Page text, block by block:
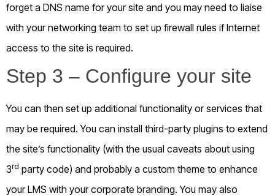
forget a DNS name for your site and you may need to liaise
with your networking team to set up firewall rules if Internet
access to the site is required.
Step 3 – Configure your site
You can then set up additional functionality or services that
may be required. You can install third-party plugins to extend
the site’s functionality (with the usual caveats about using
3rd party code) and probably a custom theme to enhance
your LMS with your corporate branding. You may also